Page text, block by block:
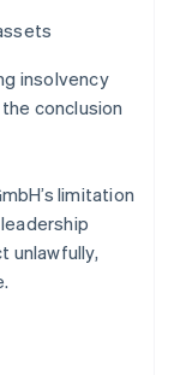
insolvency
conclusion
limitation
unlawfully,